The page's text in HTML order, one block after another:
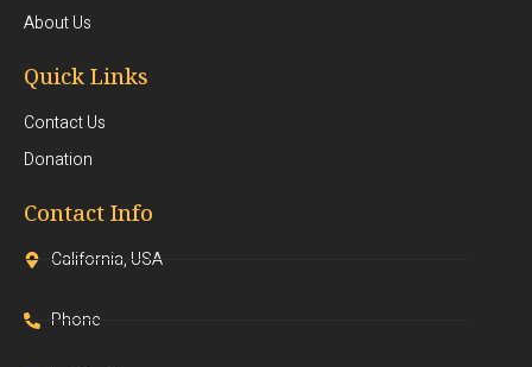
About Us
Quick Links
Contact Us
Donation
Contact Info
California, USA
Phone